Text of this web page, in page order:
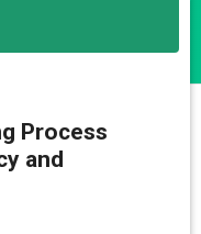
Process
and